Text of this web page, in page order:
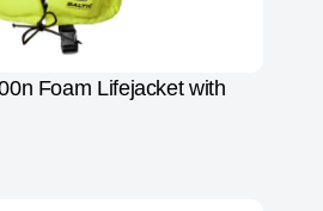
Foam Lifejacket with